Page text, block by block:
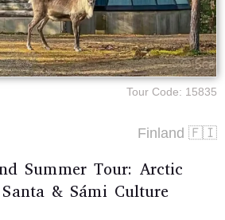
Tour Code: 15835
Finland 🇫🇮
Summer Tour: Arctic
& Sámi Culture